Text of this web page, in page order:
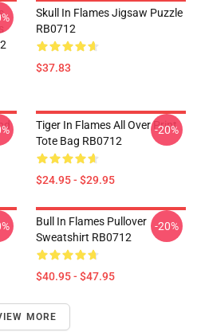
Skull In Flames Jigsaw Puzzle
RB0712
$37.83
Tiger In Flames All Over Print
Tote Bag RB0712
$24.95 - $29.95
-20%
Bull In Flames Pullover
Sweatshirt RB0712
$40.95 - $47.95
-20%
MORE